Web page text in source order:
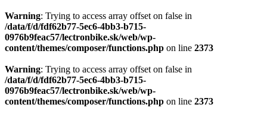
Warning: Trying to access array offset on false in
/data/f/d/fdf62b77-5ec6-4bb3-b715-
0976b9feac57/lectronbike.sk/web/wp-
content/themes/composer/functions.php on line 2373
Warning: Trying to access array offset on false in
/data/f/d/fdf62b77-5ec6-4bb3-b715-
0976b9feac57/lectronbike.sk/web/wp-
content/themes/composer/functions.php on line 2373